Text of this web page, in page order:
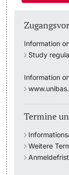
Soziales &
Militär- &
Inklusive
Information
Study
Information
Termine
Weitere